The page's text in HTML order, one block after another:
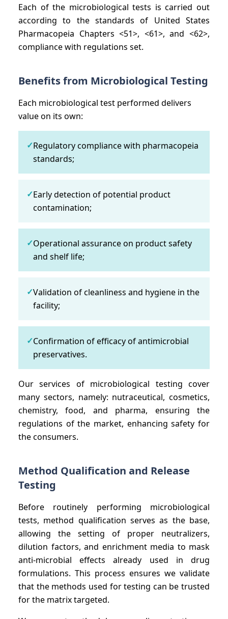
Each of the microbiological tests is carried out
according to the standards of United States
Pharmacopeia Chapters <51>, <61>, and <62>,
compliance with regulations set.
Benefits from Microbiological Testing
Each microbiological test performed delivers
value on its own:
✓Regulatory compliance with pharmacopeia
standards;
✓Early detection of potential product
contamination;
✓Operational assurance on product safety
and shelf life;
✓Validation of cleanliness and hygiene in the
facility;
✓Confirmation of efficacy of antimicrobial
preservatives.
Our services of microbiological testing cover
many sectors, namely: nutraceutical, cosmetics,
chemistry, food, and pharma, ensuring the
regulations of the market, enhancing safety for
the consumers.
Method Qualification and Release
Testing
Before routinely performing microbiological
tests, method qualification serves as the base,
allowing the setting of proper neutralizers,
dilution factors, and enrichment media to mask
anti-microbial effects already used in drug
formulations. This process ensures we validate
that the methods used for testing can be trusted
for the matrix targeted.